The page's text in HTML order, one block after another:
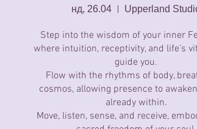
нд, 26.04 Upperland
Step into the wisdom of your inner
where intuition, receptivity, and life’s
guide you.
Flow with the rhythms of body,
cosmos, allowing presence to
already within.
Move, listen, sense, and receive,